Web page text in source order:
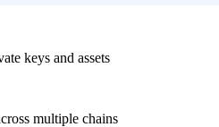
keys and assets
multiple chains